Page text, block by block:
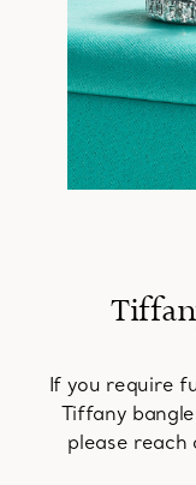
If you require
Tiffany
please